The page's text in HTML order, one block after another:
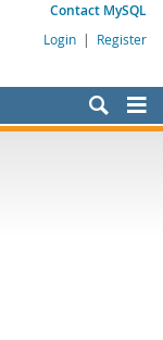
Contact MySQL
Login | Register